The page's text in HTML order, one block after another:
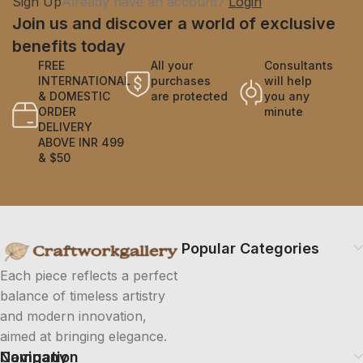
Join us and discover a world of exclusive
benefits today
FREE
INTERNATIONAL
& DOMESTIC
ORDER
DELIVERY
ABOVE INR 499
& $50
All your
purchases
are protected
Consultants
will help
you any
minute
Each piece reflects a perfect
balance of timeless artistry
and modern innovation,
aimed at bringing elegance.
Popular Categories
Company
Navigation